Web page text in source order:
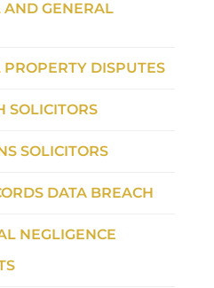
AND GENERAL
DISPUTES
SOLICITORS
SOLICITORS
DATA BREACH
NEGLIGENCE